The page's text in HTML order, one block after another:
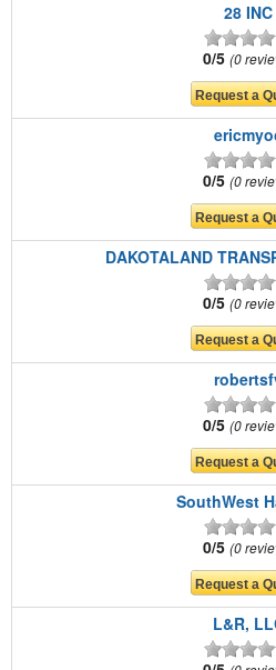
28 INC
0/5 0
0/5 0
DAKOTALAND
0/5 0
0/5 0
SouthWest
0/5 0
L&R,